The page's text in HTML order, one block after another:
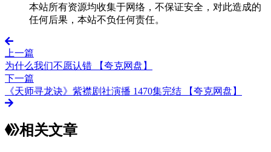
本站所有资源均收集于网络，不保证安全，对此造成的
任何后果，本站不负任何责任。
上一篇
为什么我们不愿认错 【夸克网盘】
下一篇
《天师寻龙诀》紫襟剧社演播 1470集完结 【夸克网盘】
相关文章